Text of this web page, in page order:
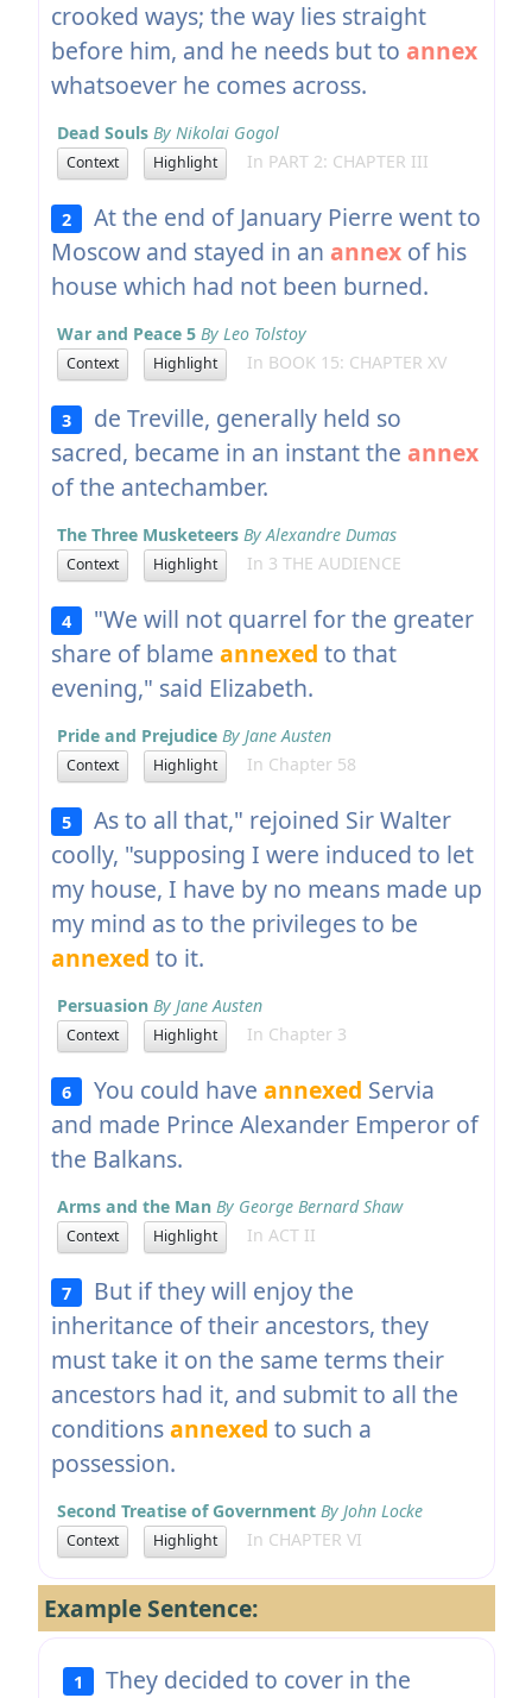
crooked ways; the way lies straight
before him, and he needs but to annex
whatsoever he comes across.
Dead Souls By Nikolai Gogol
Context Highlight In PART 2: CHAPTER III
2
At the end of January Pierre went to
Moscow and stayed in an annexof his
house which had not been burned.
War and Peace 5 By Leo Tolstoy
Context Highlight In BOOK 15: CHAPTER XV
3
de Treville, generally held so
sacred, became in an instant the annex
of the antechamber.
The Three Musketeers By Alexandre Dumas
Context Highlight In 3 THE AUDIENCE
4
"We will not quarrel for the greater
share of blame annexed to that
evening," said Elizabeth.
Pride and Prejudice By Jane Austen
Context Highlight In Chapter 58
5
As to all that," rejoined Sir Walter
coolly, "supposing I were induced to let
my house, I have by no means made up
my mind as to the privileges to be
annexed to it.
Persuasion By Jane Austen
Context Highlight In Chapter 3
6 You could haveannexed Servia
and made Prince Alexander Emperor of
the Balkans.
Arms and the Man By George Bernard Shaw
Context Highlight In ACT II
7
But if they will enjoy the
inheritance of their ancestors, they
must take it on the same terms their
ancestors had it, and submit to all the
conditionsannexed to such a
possession.
Second Treatise of Government By John Locke
Context Highlight In CHAPTER VI
Example Sentence:
1
They decided to cover in the